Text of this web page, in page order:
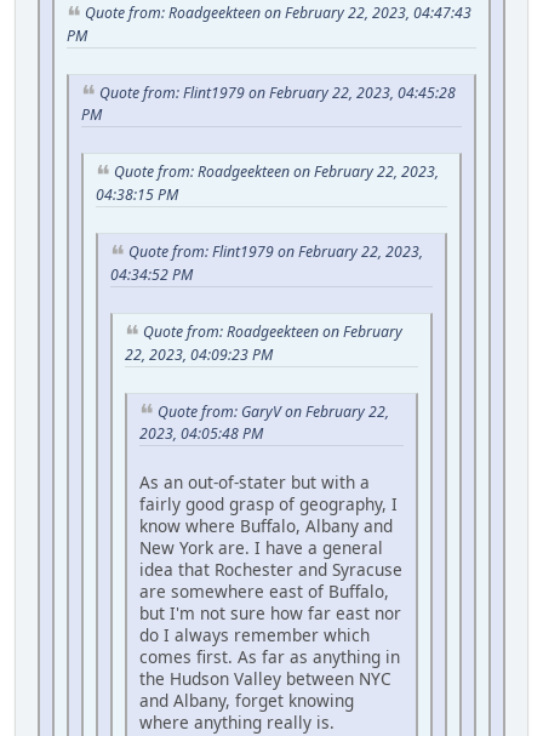
Quote from: Roadgeekteen on February 22, 2023, 04:47:43
PM
Quote from: Flint1979 on February 22, 2023, 04:45:28
PM
Quote from: Roadgeekteen on February 22, 2023,
04:38:15 PM
Quote from: Flint1979 on February 22, 2023,
04:34:52 PM
Quote from: Roadgeekteen on February
22, 2023, 04:09:23 PM
Quote from: GaryV on February 22,
2023, 04:05:48 PM
As an out-of-stater but with a
fairly good grasp of geography, I
know where Buffalo, Albany and
New York are. I have a general
idea that Rochester and Syracuse
are somewhere east of Buffalo,
but I'm not sure how far east nor
do I always remember which
comes first. As far as anything in
the Hudson Valley between NYC
and Albany, forget knowing
where anything really is.